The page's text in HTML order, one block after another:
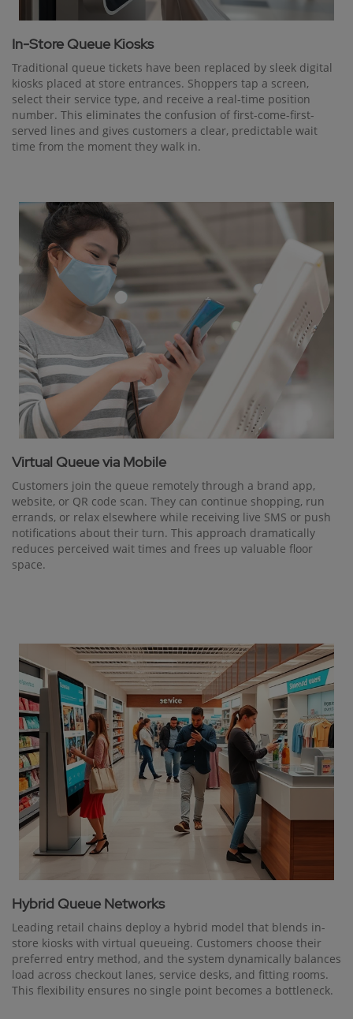
In-Store Queue Kiosks
Traditional queue tickets have been replaced by sleek digital
kiosks placed at store entrances. Shoppers tap a screen,
select their service type, and receive a real-time position
number. This eliminates the confusion of first-come-first-
served lines and gives customers a clear, predictable wait
time from the moment they walk in.
Virtual Queue via Mobile
Customers join the queue remotely through a brand app,
website, or QR code scan. They can continue shopping, run
errands, or relax elsewhere while receiving live SMS or push
notifications about their turn. This approach dramatically
reduces perceived wait times and frees up valuable floor
space.
Hybrid Queue Networks
Leading retail chains deploy a hybrid model that blends in-
store kiosks with virtual queueing. Customers choose their
preferred entry method, and the system dynamically balances
load across checkout lanes, service desks, and fitting rooms.
This flexibility ensures no single point becomes a bottleneck.